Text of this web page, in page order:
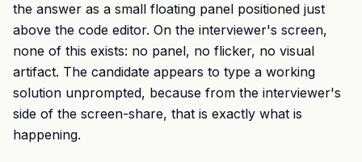
the answer as a small floating panel positioned just
above the code editor. On the interviewer's screen,
none of this exists: no panel, no flicker, no visual
artifact. The candidate appears to type a working
solution unprompted, because from the interviewer's
side of the screen-share, that is exactly what is
happening.